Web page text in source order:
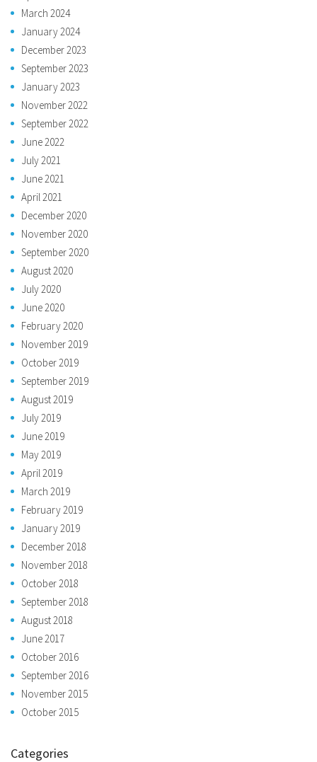
March 2024
January 2024
December 2023
September 2023
January 2023
November 2022
September 2022
June 2022
July 2021
June 2021
April 2021
December 2020
November 2020
September 2020
August 2020
July 2020
June 2020
February 2020
November 2019
October 2019
September 2019
August 2019
July 2019
June 2019
May 2019
April 2019
March 2019
February 2019
January 2019
December 2018
November 2018
October 2018
September 2018
August 2018
June 2017
October 2016
September 2016
November 2015
October 2015
Categories